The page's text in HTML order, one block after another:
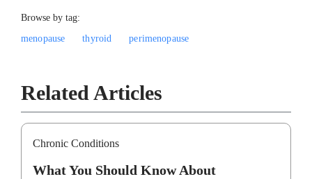
Browse by tag:
menopause
thyroid perimenopause
Related Articles
Chronic Conditions
What You Should Know About